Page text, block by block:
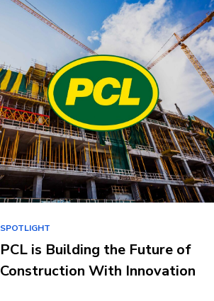
SPOTLIGHT
PCL is Building the Future of
Construction With Innovation